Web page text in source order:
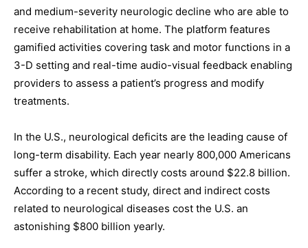
and medium-severity neurologic decline who are able to
receive rehabilitation at home. The platform features
gamified activities covering task and motor functions in a
3-D setting and real-time audio-visual feedback enabling
providers to assess a patient’s progress and modify
treatments.
In the U.S., neurological deficits are the leading cause of
long-term disability. Each year nearly 800,000 Americans
suffer a stroke, which directly costs around $22.8 billion.
According to a recent study, direct and indirect costs
related to neurological diseases cost the U.S. an
astonishing $800 billion yearly.